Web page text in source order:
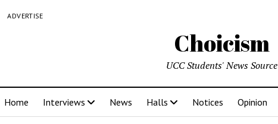
ADVERTISE
Choicism
UCC Students' News Source
Home Interviews News Halls Notices Opinion